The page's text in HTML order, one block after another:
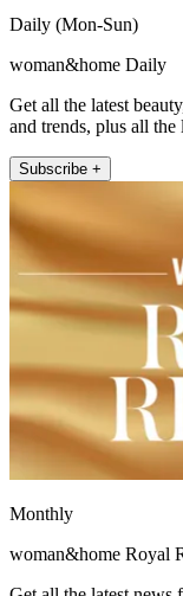
Daily (Mon-Sun)
woman&home Daily
Get all the latest
and trends, plus all the
Subscribe +
Monthly
woman&home Royal